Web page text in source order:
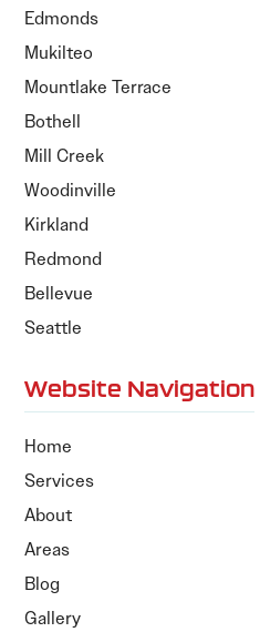
Edmonds
Mukilteo
Mountlake Terrace
Bothell
Mill Creek
Woodinville
Kirkland
Redmond
Bellevue
Seattle
Website Navigation
Home
Services
About
Areas
Blog
Gallery